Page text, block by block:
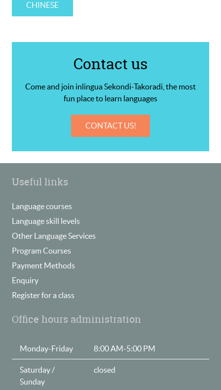
CHINESE
Contact us
Come and join inlingua Sekondi-Takoradi, the most
fun place to learn languages
CONTACT US!
Useful links
Language courses
Language skill levels
Other Language Services
Program Courses
Payment Methods
Enquiry
Register for a class
Office hours administration
Monday-Friday 8:00 AM-5:00 PM
Saturday /
Sunday
closed